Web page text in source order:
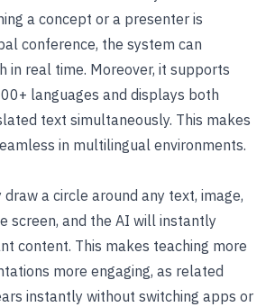
a concept or a presenter is
conference, the system can
in real time. Moreover, it supports
languages and displays both
text simultaneously. This makes
in multilingual environments.
a circle around any text, image,
screen, and the AI will instantly
content. This makes teaching more
more engaging, as related
instantly without switching apps or